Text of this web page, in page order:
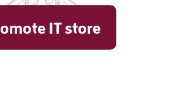
IT store